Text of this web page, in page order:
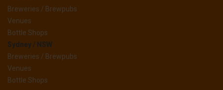
Breweries / Brewpubs
Venues
Bottle Shops
Sydney / NSW
Breweries / Brewpubs
Venues
Bottle Shops